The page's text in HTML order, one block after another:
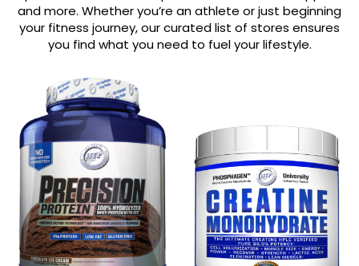
and more. Whether you’re an athlete or just beginning
your fitness journey, our curated list of stores ensures
you find what you need to fuel your lifestyle.